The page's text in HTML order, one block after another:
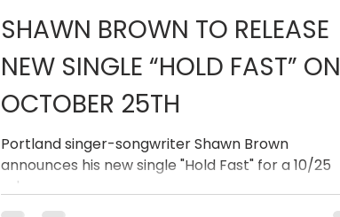
SHAWN BROWN TO RELEASE
NEW SINGLE “HOLD FAST” ON
OCTOBER 25TH
Portland singer-songwriter Shawn Brown
announces his new single "Hold Fast" for a 10/25
release.